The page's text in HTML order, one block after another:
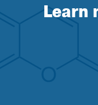
Learn